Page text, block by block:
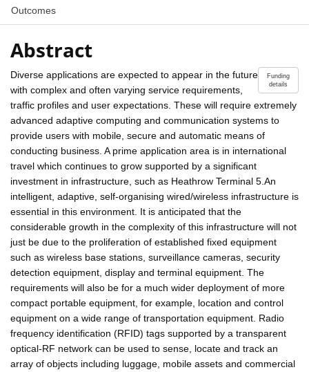
Outcomes
Abstract
Funding
details
Diverse applications are expected to appear in the future
with complex and often varying service requirements,
traffic profiles and user expectations. These will require extremely
advanced adaptive computing and communication systems to
provide users with mobile, secure and automatic means of
conducting business. A prime application area is in international
travel which continues to grow supported by a significant
investment in infrastructure, such as Heathrow Terminal 5.An
intelligent, adaptive, self-organising wired/wireless infrastructure is
essential in this environment. It is anticipated that the
considerable growth in the complexity of this infrastructure will not
just be due to the proliferation of established fixed equipment
such as wireless base stations, surveillance cameras, security
detection equipment, display and terminal equipment. The
requirements will also be for a much wider deployment of more
compact portable equipment, for example, location and control
equipment on a wide range of transportation equipment. Radio
frequency identification (RFID) tags supported by a transparent
optical-RF network can be used to sense, locate and track an
array of objects including luggage, mobile assets and commercial